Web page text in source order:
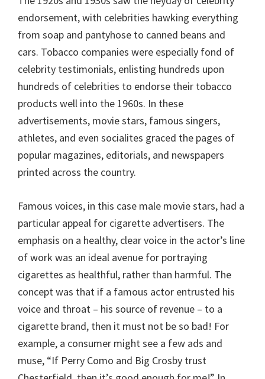
endorsement, with celebrities hawking everything
from soap and pantyhose to canned beans and
cars. Tobacco companies were especially fond of
celebrity testimonials, enlisting hundreds upon
hundreds of celebrities to endorse their tobacco
products well into the 1960s. In these
advertisements, movie stars, famous singers,
athletes, and even socialites graced the pages of
popular magazines, editorials, and newspapers
printed across the country.
Famous voices, in this case male movie stars, had a
particular appeal for cigarette advertisers. The
emphasis on a healthy, clear voice in the actor’s line
of work was an ideal avenue for portraying
cigarettes as healthful, rather than harmful. The
concept was that if a famous actor entrusted his
voice and throat – his source of revenue – to a
cigarette brand, then it must not be so bad! For
example, a consumer might see a few ads and
muse, “If Perry Como and Big Crosby trust